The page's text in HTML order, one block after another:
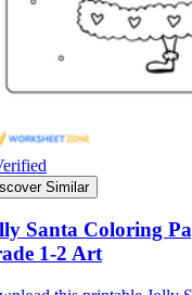
Similar
Santa Coloring
1-2 Art